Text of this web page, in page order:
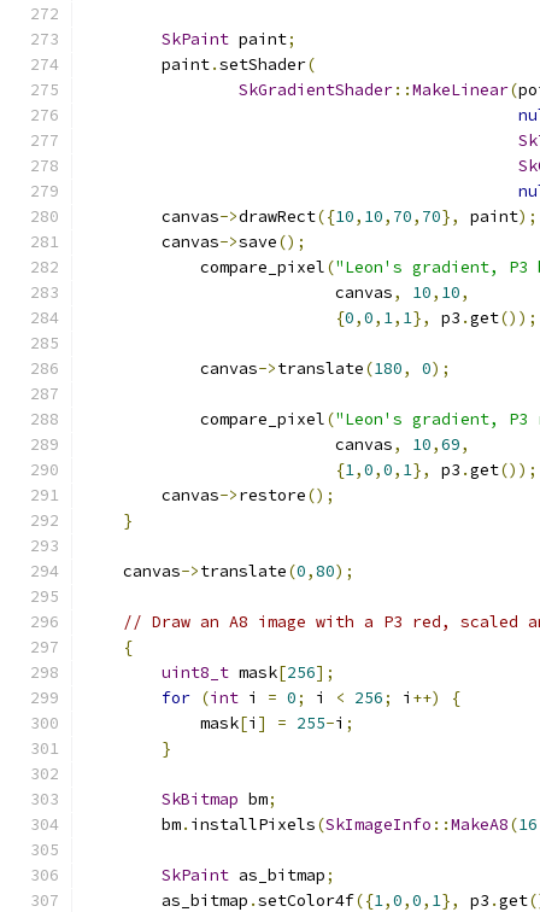
SkPaint paint;
        paint
.setShader(
SkGradientShader::MakeLinear(
        canvas
->drawRect({10, 10, 70, 70}, paint);
        canvas
->save();
            compare_pixel
("Leon's gradient, P3
                          canvas
, 10, 10,
{0,0, 1, 1}, p3 .get());
            canvas
->translate(180, 0);
            compare_pixel
("Leon's gradient, P3
                          canvas
, 10,69,
{1,0,0, 1}, p3 .get());
        canvas
->restore();
}
    canvas
->translate(0,80);
// Draw an A8 image with a P3 red, scaled
{
uint8_t mask[256];
for (int i = 0; i < 256; i ++)
{
            mask
[i ] = 255-i ;
}
SkBitmap bm;
        bm
. installPixels(SkImageInfo ::MakeA8(16
SkPaint as_bitmap;
        as_bitmap
.setColor4f({1,0,0, 1}, p3 .get